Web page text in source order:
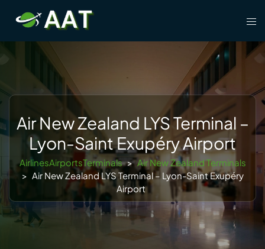
content
Air New Zealand LYS Terminal –
Lyon-Saint Exupéry Airport
AirlinesAirportsTerminals > Air New Zealand Terminals
> Air New Zealand LYS Terminal – Lyon-Saint Exupéry
Airport